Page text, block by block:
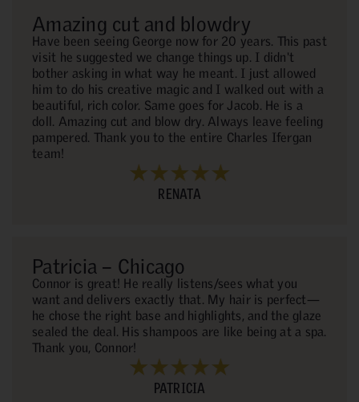
RENATA
Amazing cut and blowdry
Have been seeing George now for 20 years. This past
visit he suggested we change things up. I didn't
bother asking in what way he meant. I just allowed
him to do his creative magic and I walked out with a
beautiful, rich color. Same goes for Jacob. He is a
doll. Amazing cut and blow dry. Always leave feeling
pampered. Thank you to the entire Charles Ifergan
team!
PATRICIA
Patricia – Chicago
Connor is great! He really listens/sees what you
want and delivers exactly that. My hair is perfect—
he chose the right base and highlights, and the glaze
sealed the deal. His shampoos are like being at a spa.
Thank you, Connor!